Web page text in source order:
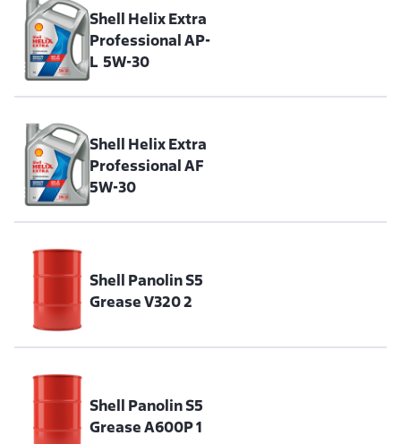
Shell Helix Extra
Professional AP-
L 5W-30
Shell Helix Extra
Professional AF
5W-30
Shell Panolin S5
Grease V320 2
Shell Panolin S5
Grease A600P 1